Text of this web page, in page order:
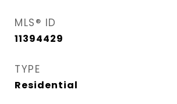
MLS® ID
11394429
TYPE
Residential